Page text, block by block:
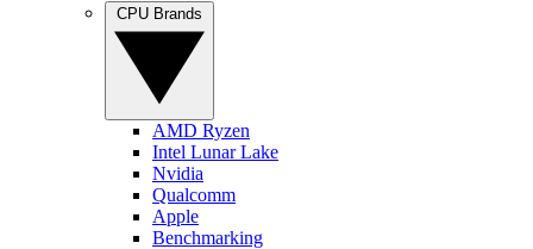
AMD Ryzen
Intel Lunar Lake
Nvidia
Qualcomm
Apple
Benchmarking